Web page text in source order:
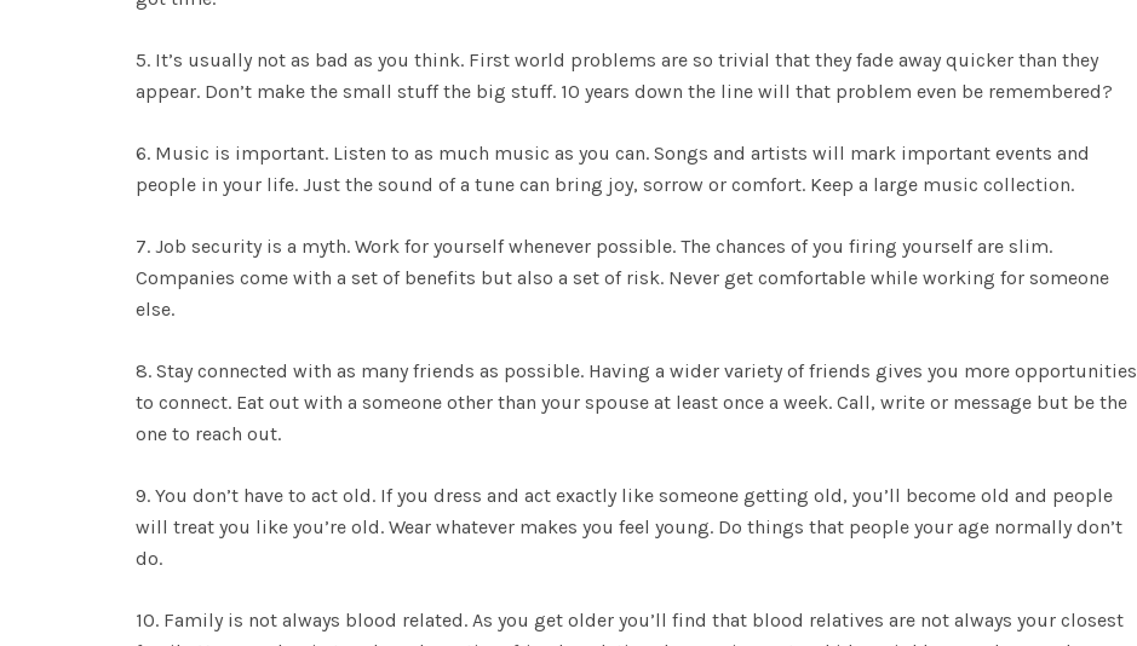
5. It’s usually not as bad as you think. First world problems are so trivial that they fade away quicker than they
appear. Don’t make the small stuff the big stuff. 10 years down the line will that problem even be remembered?
6. Music is important. Listen to as much music as you can. Songs and artists will mark important events and
people in your life. Just the sound of a tune can bring joy, sorrow or comfort. Keep a large music collection.
7. Job security is a myth. Work for yourself whenever possible. The chances of you firing yourself are slim.
Companies come with a set of benefits but also a set of risk. Never get comfortable while working for someone
else.
8. Stay connected with as many friends as possible. Having a wider variety of friends gives you more opportunities
to connect. Eat out with a someone other than your spouse at least once a week. Call, write or message but be the
one to reach out.
9. You don’t have to act old. If you dress and act exactly like someone getting old, you’ll become old and people
will treat you like you’re old. Wear whatever makes you feel young. Do things that people your age normally don’t
do.
10. Family is not always blood related. As you get older you’ll find that blood relatives are not always your closest